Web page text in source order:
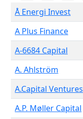
Å Energi Invest
A Plus Finance
A-6684 Capital
A. Ahlström
A.Capital Ventures
A.P. Møller Capital